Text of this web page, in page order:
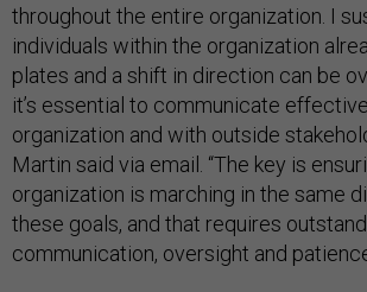
throughout the entire organization. I
individuals within the organization
plates and a shift in direction can be
it’s essential to communicate
organization and with outside
Martin said via email. “The key is
organization is marching in the same
these goals, and that requires
communication, oversight and